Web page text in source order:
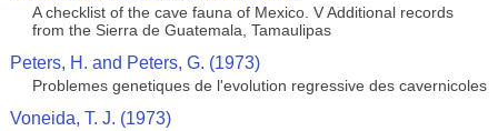
A checklist of the cave fauna of Mexico. V Additional records
from the Sierra de Guatemala, Tamaulipas
Peters, H. and Peters, G. (1973)
Problemes genetiques de l'evolution regressive des cavernicoles
Voneida, T. J. (1973)